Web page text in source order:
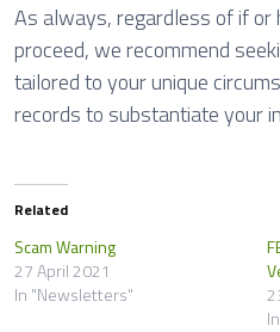
As always, regardless of if or
proceed, we recommend
tailored to your unique
records to substantiate your
Related
Scam Warning
27 April 2021
In "Newsletters"